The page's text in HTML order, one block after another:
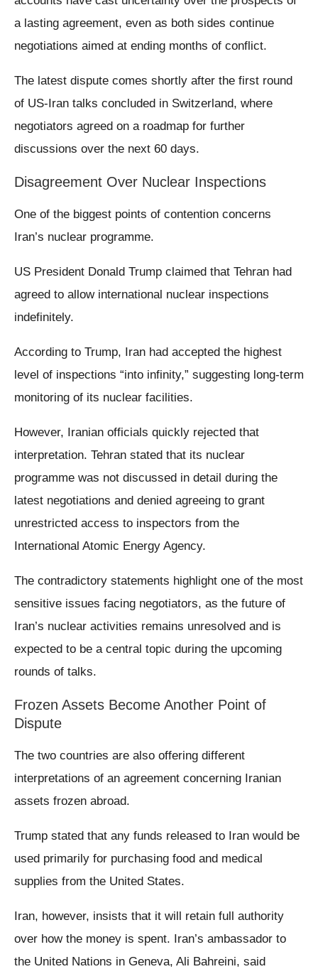
a lasting agreement, even as both sides continue
negotiations aimed at ending months of conflict.
The latest dispute comes shortly after the first round
of US-Iran talks concluded in Switzerland, where
negotiators agreed on a roadmap for further
discussions over the next 60 days.
Disagreement Over Nuclear Inspections
One of the biggest points of contention concerns
Iran’s nuclear programme.
US President Donald Trump claimed that Tehran had
agreed to allow international nuclear inspections
indefinitely.
According to Trump, Iran had accepted the highest
level of inspections “into infinity,” suggesting long-term
monitoring of its nuclear facilities.
However, Iranian officials quickly rejected that
interpretation. Tehran stated that its nuclear
programme was not discussed in detail during the
latest negotiations and denied agreeing to grant
unrestricted access to inspectors from the
International Atomic Energy Agency.
The contradictory statements highlight one of the most
sensitive issues facing negotiators, as the future of
Iran’s nuclear activities remains unresolved and is
expected to be a central topic during the upcoming
rounds of talks.
Frozen Assets Become Another Point of
Dispute
The two countries are also offering different
interpretations of an agreement concerning Iranian
assets frozen abroad.
Trump stated that any funds released to Iran would be
used primarily for purchasing food and medical
supplies from the United States.
Iran, however, insists that it will retain full authority
over how the money is spent. Iran’s ambassador to
the United Nations in Geneva, Ali Bahreini, said